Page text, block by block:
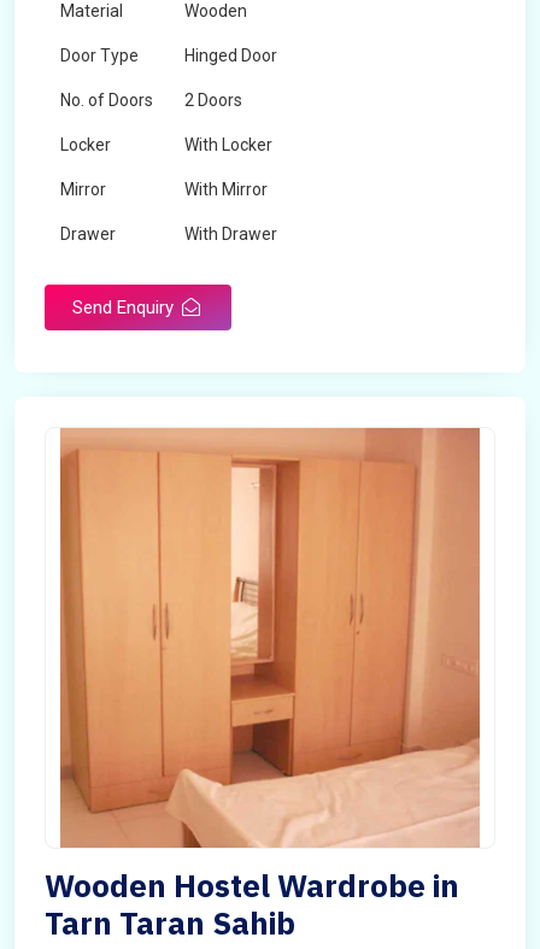
Material Wooden
Door Type Hinged Door
No. of Doors 2 Doors
Locker With Locker
Mirror With Mirror
Drawer With Drawer
Send Enquiry
Wooden Hostel Wardrobe in
Tarn Taran Sahib